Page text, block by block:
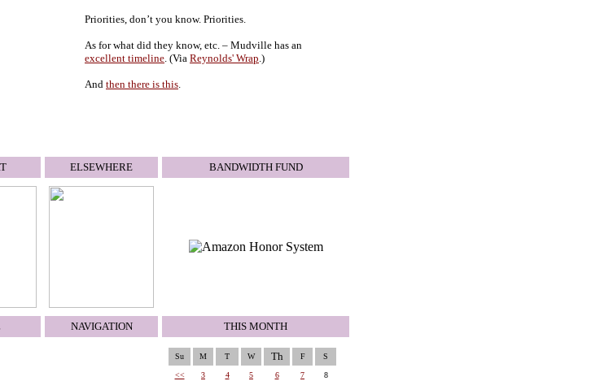
Priorities, don’t you know. Priorities.
As for what did they know, etc. – Mudville has an
excellent timeline. (Via Reynolds' Wrap.)
And then there is this.
ELSEWHERE BANDWIDTH FUND
NAVIGATION THIS MONTH
Su M T W Th F S
<< 3 4 5 6 7 8